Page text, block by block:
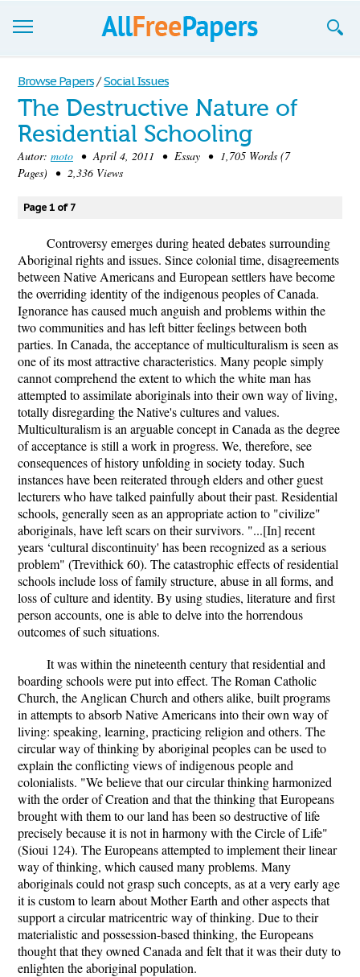
Browse
Join now!
Login
Blog
Support
Browse Papers / Social Issues
The Destructive Nature of
Residential Schooling
Autor: moto • April 4, 2011 • Essay • 1,705 Words (7
Pages) • 2,336 Views
Page 1 of 7
Controversy emerges during heated debates surrounding
Aboriginal rights and issues. Since colonial time, disagreements
between Native Americans and European settlers have become
the overriding identity of the indigenous peoples of Canada.
Ignorance has caused much anguish and problems within the
two communities and has left bitter feelings between both
parties. In Canada, the acceptance of multiculturalism is seen as
one of its most attractive characteristics. Many people simply
cannot comprehend the extent to which the white man has
attempted to assimilate aboriginals into their own way of living,
totally disregarding the Native's cultures and values.
Multiculturalism is an arguable concept in Canada as the degree
of acceptance is still a work in progress. We, therefore, see
consequences of history unfolding in society today. Such
instances have been reiterated through elders and other guest
lecturers who have talked painfully about their past. Residential
schools, generally seen as an appropriate action to "civilize"
aboriginals, have left scars on their survivors. "...[In] recent
years ‘cultural discontinuity' has been recognized as a serious
problem" (Trevithick 60). The catastrophic effects of residential
schools include loss of family structure, abuse in all forms, and
loss of culture and identity. By using studies, literature and first
person accounts, one is able to delve into the horrendous
outcomes of such situations.
It was within the nineteenth century that residential and
boarding schools were put into effect. The Roman Catholic
Church, the Anglican Church and others alike, built programs
in attempts to absorb Native Americans into their own way of
living: speaking, learning, practicing religion and others. The
circular way of thinking by aboriginal peoples can be used to
explain the conflicting views of indigenous people and
colonialists. "We believe that our circular thinking harmonized
with the order of Creation and that the thinking that Europeans
brought with them to our land has been so destructive of life
precisely because it is not in harmony with the Circle of Life"
(Sioui 124). The Europeans attempted to implement their linear
way of thinking, which caused many problems. Many
aboriginals could not grasp such concepts, as at a very early age
it is custom to learn about Mother Earth and other aspects that
support a circular matricentric way of thinking. Due to their
materialistic and possession-based thinking, the Europeans
thought that they owned Canada and felt that it was their duty to
enlighten the aboriginal population.